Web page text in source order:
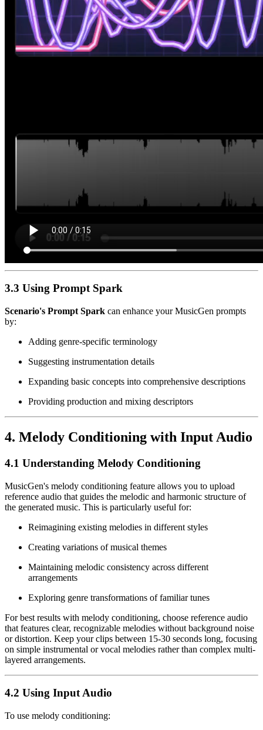
3.3 Using Prompt Spark
Scenario's Prompt Spark can enhance your MusicGen prompts
by:
Adding genre-specific terminology
Suggesting instrumentation details
Expanding basic concepts into comprehensive descriptions
Providing production and mixing descriptors
4. Melody Conditioning with Input Audio
4.1 Understanding Melody Conditioning
MusicGen's melody conditioning feature allows you to upload
reference audio that guides the melodic and harmonic structure of
the generated music. This is particularly useful for:
Reimagining existing melodies in different styles
Creating variations of musical themes
Maintaining melodic consistency across different
arrangements
Exploring genre transformations of familiar tunes
For best results with melody conditioning, choose reference audio
that features clear, recognizable melodies without background noise
or distortion. Keep your clips between 15-30 seconds long, focusing
on simple instrumental or vocal melodies rather than complex multi-
layered arrangements.
4.2 Using Input Audio
To use melody conditioning: